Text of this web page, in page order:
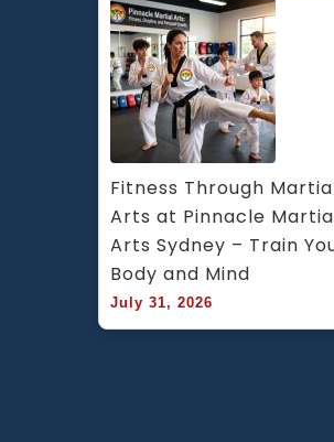
Fitness Through
Arts at Pinnacle
Arts Sydney – Train
Body and Mind
July 31, 2026